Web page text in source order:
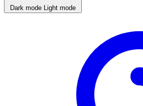
Dark mode Light mode